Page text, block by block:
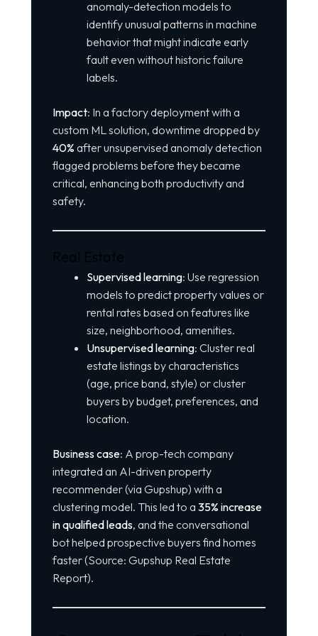
anomaly-detection models to
identify unusual patterns in machine
behavior that might indicate early
fault even without historic failure
labels.
Impact: In a factory deployment with a
custom ML solution, downtime dropped by
40% after unsupervised anomaly detection
flagged problems before they became
critical, enhancing both productivity and
safety.
Real Estate
Supervised learning: Use regression
models to predict property values or
rental rates based on features like
size, neighborhood, amenities.
Unsupervised learning: Cluster real
estate listings by characteristics
(age, price band, style) or cluster
buyers by budget, preferences, and
location.
Business case: A prop-tech company
integrated an AI-driven property
recommender (via Gupshup) with a
clustering model. This led to a 35% increase
in qualified leads, and the conversational
bot helped prospective buyers find homes
faster (Source: Gupshup Real Estate
Report).